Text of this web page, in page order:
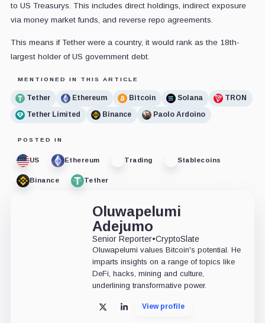
to US Treasurys. This includes direct holdings, indirect exposure
via money market funds, and reverse repo agreements.
This means if Tether were a country, it would rank as the 18th-
largest holder of US government debt.
MENTIONED IN THIS ARTICLE
Tether Ethereum Bitcoin Solana
TRON
Tether Limited
Binance Paolo Ardoino
POSTED IN
US Ethereum Trading Stablecoins
Binance Tether
Oluwapelumi
Adejumo
Senior Reporter•CryptoSlate
Oluwapelumi values Bitcoin's potential. He
imparts insights on a range of topics like
DeFi, hacks, mining and culture,
underlining transformative power.
X LinkedInView profile